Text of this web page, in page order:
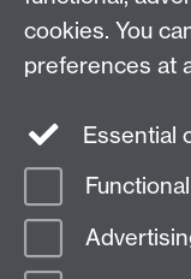
Page contact:
Last revised: Thu 21
cookies. You
preferences at
Essential